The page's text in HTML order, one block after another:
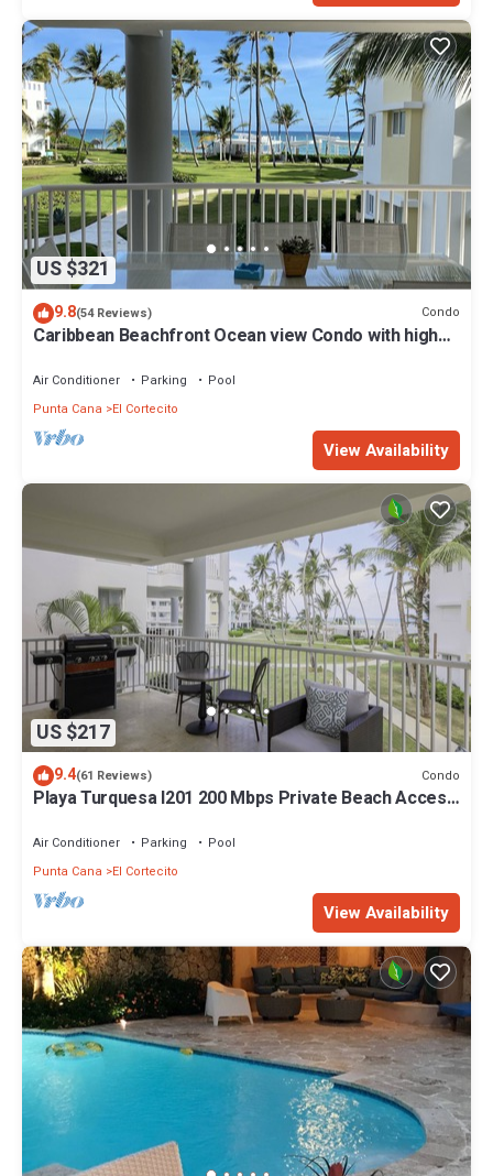
US $321
9.8(54 Reviews) Condo
Caribbean Beachfront Ocean view Condo with high
Air Conditioner Parking
Pool
Punta Cana
El Cortecito
View Availability
US $217
9.4(61 Reviews) Condo
Playa Turquesa I201 200 Mbps Private Beach Access
Air Conditioner Parking
Pool
Punta Cana
El Cortecito
View Availability